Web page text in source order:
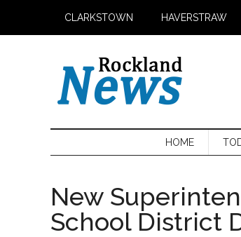
CLARKSTOWN HAVERSTRAW
HOME
New
School District